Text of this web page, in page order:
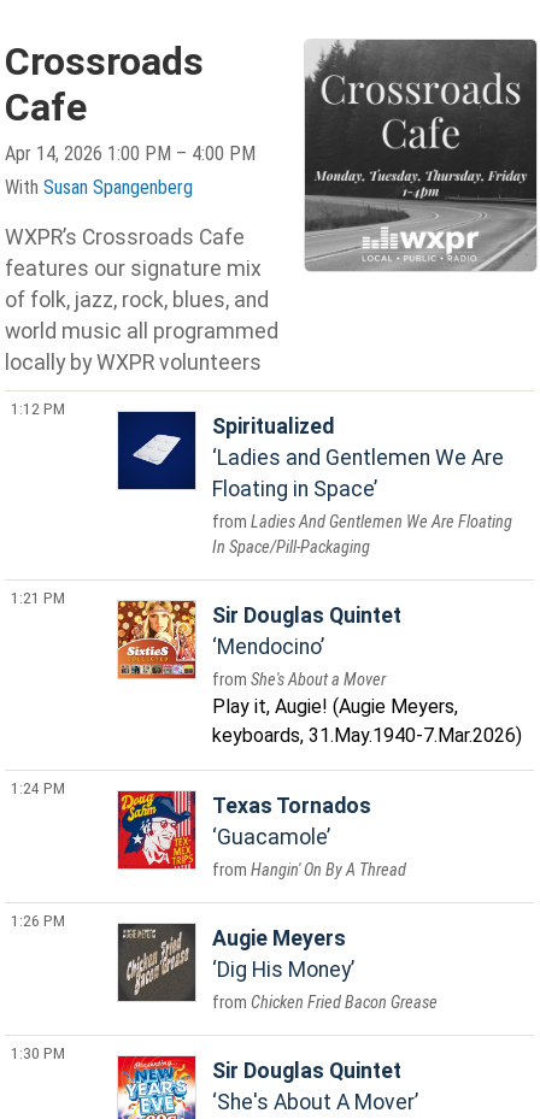
Crossroads
Cafe
Apr 14, 2026 1:00 PM – 4:00 PM
WithSusan Spangenberg
WXPR’s Crossroads Cafe
features our signature mix
of folk, jazz, rock, blues, and
world music all programmed
locally by WXPR volunteers
1:12 PM
Spiritualized
Ladies and Gentlemen We Are
Floating in Space
Ladies And Gentlemen We Are Floating
In Space/Pill-Packaging
1:21 PM
Sir Douglas Quintet
Mendocino
She's About a Mover
Play it, Augie! (Augie Meyers,
keyboards, 31.May.1940-7.Mar.2026)
1:24 PM
Texas Tornados
Guacamole
Hangin' On By A Thread
1:26 PM
Augie Meyers
Dig His Money
Chicken Fried Bacon Grease
1:30 PM
Sir Douglas Quintet
She's About A Mover